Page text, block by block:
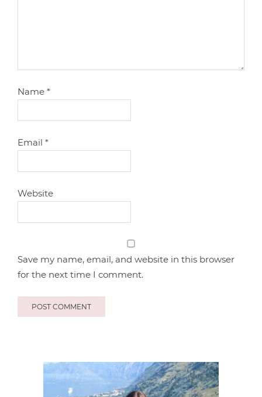
Name*
Email*
Website
Save my name, email, and website in this browser
for the next time I comment.